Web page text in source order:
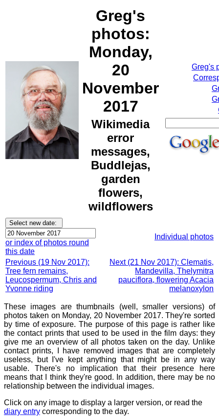
Greg's
photos:
Monday,
20
November
2017
Wikimedia
error
messages,
Buddlejas,
garden
flowers,
wildflowers
Greg's
or index of photos round
this date
Individual photos
Previous (19 Nov 2017):
Tree fern remains,
Leucospermum, Chris and
Yvonne riding
Next (21 Nov 2017): Clematis,
Mandevilla, Thelymitra
pauciflora, flowering Acacia
melanoxylon
These images are thumbnails (well, smaller versions) of
photos taken on Monday, 20 November 2017. They're sorted
by time of exposure. The purpose of this page is rather like
the contact prints that used to be used in the film days: they
give me an overview of all photos taken on the day. Unlike
contact prints, I have removed images that are completely
useless, but I've kept anything that might be in any way
usable. There's no implication that their presence here
means that I think they're good. In addition, there may be no
relationship between the individual images.
Click on any image to display a larger version, or read the
diary entry corresponding to the day.